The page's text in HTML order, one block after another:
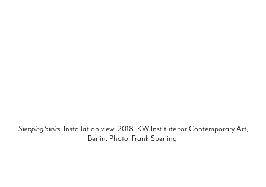
Stepping Stairs. Installation view, 2018. KW Institute for Contemporary Art,
Berlin. Photo: Frank Sperling.